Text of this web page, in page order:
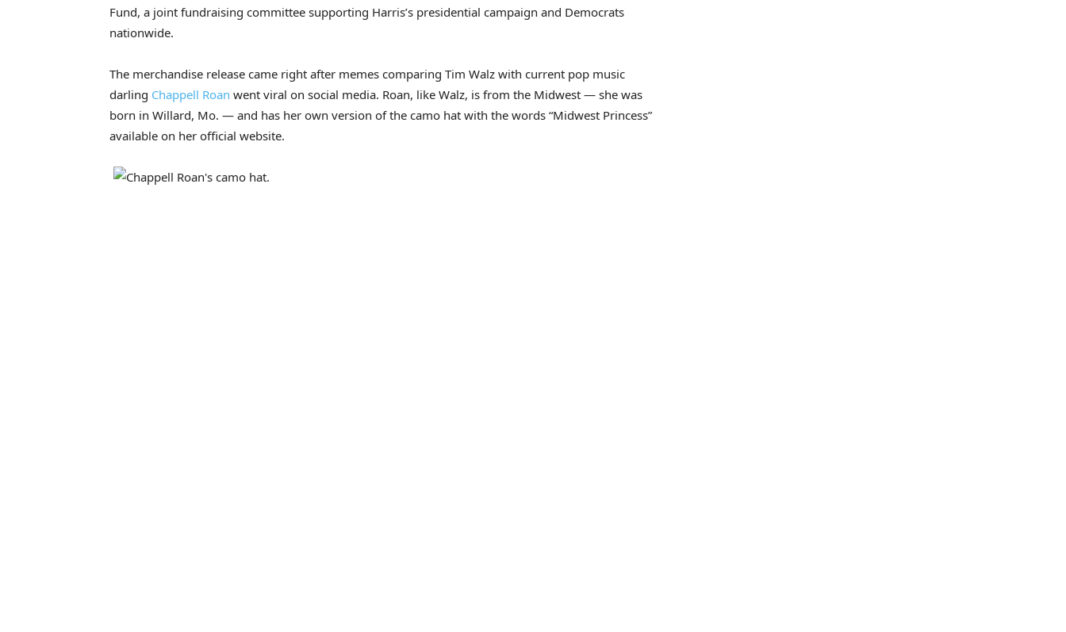
Fund, a joint fundraising committee supporting Harris’s presidential campaign and Democrats
nationwide.
The merchandise release came right after memes comparing Tim Walz with current pop music
darling Chappell Roan went viral on social media. Roan, like Walz, is from the Midwest — she was
born in Willard, Mo. — and has her own version of the camo hat with the words “Midwest Princess”
available on her official website.